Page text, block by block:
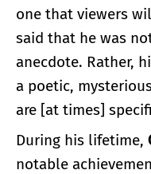
one that viewers
said that he was
anecdote. Rather,
a poetic,
are [at times]
During his lifetime,
notable